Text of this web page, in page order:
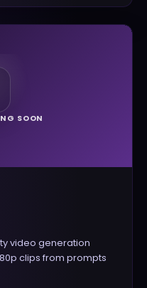
SOON
video generation
clips from prompts